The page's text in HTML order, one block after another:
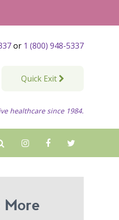
or 1 (800) 948-5337
Quick Exit
healthcare since 1984.
More